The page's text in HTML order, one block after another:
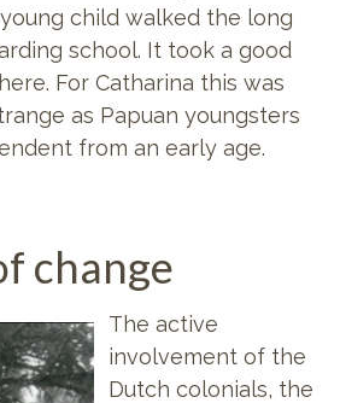
child walked the long
school. It took a good
For Catharina this was
as Papuan youngsters
from an early age.
change
The active
involvement of the
Dutch colonials, the